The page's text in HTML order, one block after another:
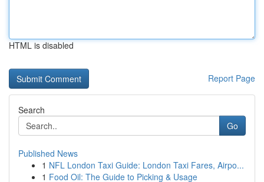
HTML is disabled
Report Page
Search
Go
Published News
1 NFL London Taxi Guide: London Taxi Fares, Airpo...
1 Food Oil: The Guide to Picking & Usage